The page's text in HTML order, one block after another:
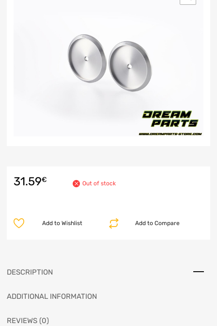
31.59€ Out of stock
Add to Compare
Add to Wishlist
DESCRIPTION
ADDITIONAL INFORMATION
REVIEWS (0)